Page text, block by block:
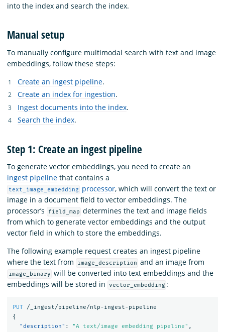
into the index and search the index.
Manual setup
To manually configure multimodal search with text and image
embeddings, follow these steps:
Create an ingest pipeline.
Create an index for ingestion.
Ingest documents into the index.
Search the index.
Step 1: Create an ingest pipeline
To generate vector embeddings, you need to create an
ingest pipeline that contains a
text_image_embedding processor, which will convert the text or
image in a document field to vector embeddings. The
processor’s
field_map determines the text and image fields
from which to generate vector embeddings and the output
vector field in which to store the embeddings.
The following example request creates an ingest pipeline
where the text from
image_description and an image from
image_binary will be converted into text embeddings and the
embeddings will be stored in
vector_embedding :
PUT
/_ingest/pipeline/nlp-ingest-pipeline
{
"description" : "A text/image embedding pipeline" ,